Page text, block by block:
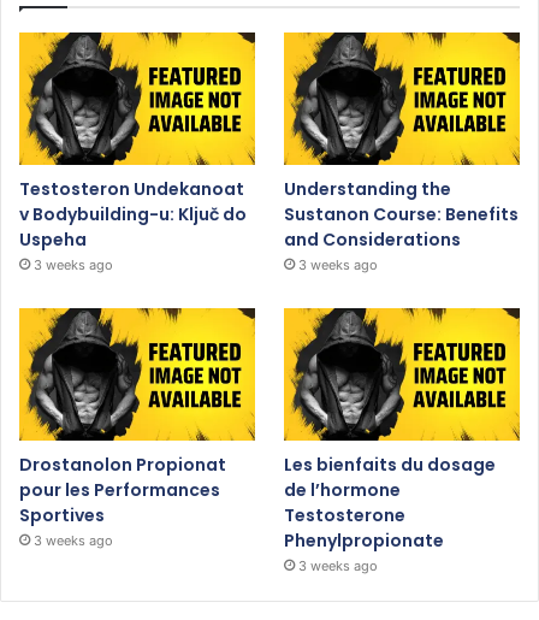
Testosteron Undekanoat
v Bodybuilding-u: Ključ do
Uspeha
3 weeks ago
Understanding the
Sustanon Course: Benefits
and Considerations
3 weeks ago
Drostanolon Propionat
pour les Performances
Sportives
3 weeks ago
Les bienfaits du dosage
de l’hormone
Testosterone
Phenylpropionate
3 weeks ago